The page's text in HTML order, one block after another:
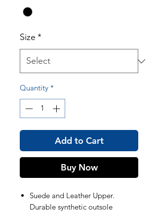
Size *
Quantity *
Add to Cart
Buy Now
Suede and Leather Upper.
Durable synthetic outsole